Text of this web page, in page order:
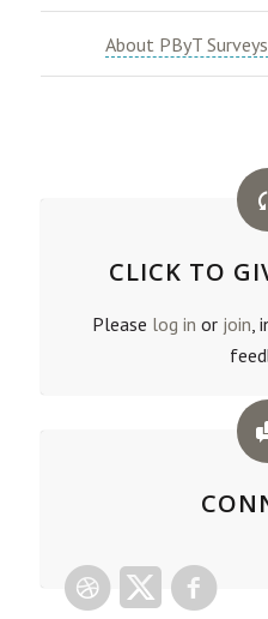
About PByT
CLICK TO
Please log in or join,